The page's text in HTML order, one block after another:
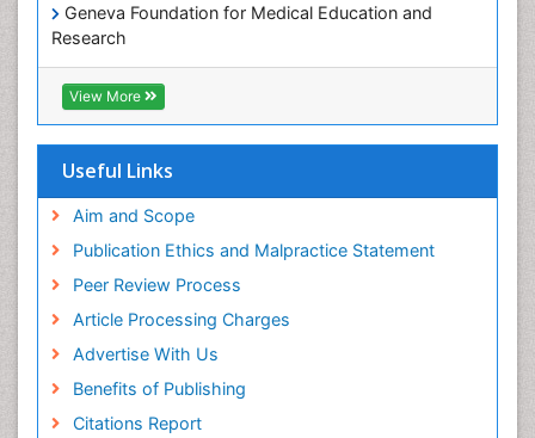
Geneva Foundation for Medical Education and
Research
Euro Pub
ICMJE
View More
Useful Links
Aim and Scope
Publication Ethics and Malpractice Statement
Peer Review Process
Article Processing Charges
Advertise With Us
Benefits of Publishing
Citations Report
Paediatric Occupational Therapy
Pediatric epidemiology
Perinatal Mental Health
Primary care epidemiology
Public Health Nursing
Recreation Therapy
Renal epidemiology
Reproductive Epidemiology
Risk Factors And Burnout And Public Health
Nursing